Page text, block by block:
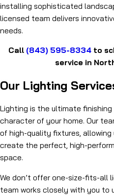
installing sophisticated
licensed team delivers
needs.
Call (843) 595-8334 to
service in
Our Lighting
Lighting is the ultimate
character of your home. Our
of high-quality fixtures,
create the perfect, high-
space.
We don’t offer one-size-fits-all
team works closely with you to